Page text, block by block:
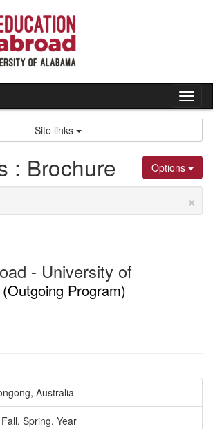
Site links
Options
: Brochure
×
- University of
(Outgoing Program)
Australia
Fall, Spring, Year